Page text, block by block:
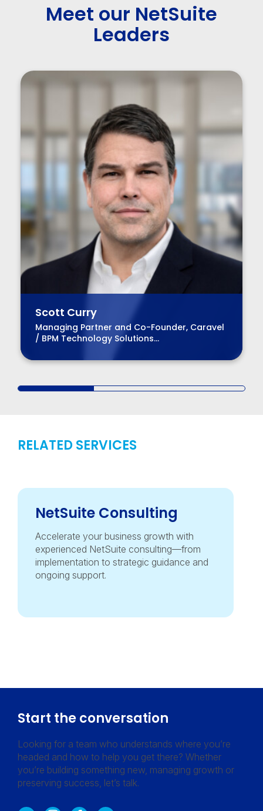
Meet our NetSuite
Leaders
Scott Curry
Managing Partner and Co-Founder, Caravel
/ BPM Technology Solutions
RELATED SERVICES
NetSuite Consulting
Accelerate your business growth with
experienced NetSuite consulting—from
implementation to strategic guidance and
ongoing support.
Start the conversation
Looking for a team who understands where you’re
headed and how to help you get there? Whether
you’re building something new, managing growth or
preserving success, let’s talk.